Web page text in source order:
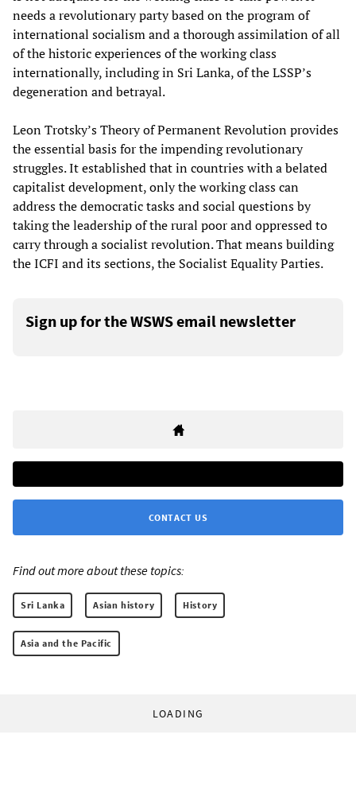
needs a revolutionary party based on the program of
international socialism and a thorough assimilation of all
of the historic experiences of the working class
internationally, including in Sri Lanka, of the LSSP’s
degeneration and betrayal.
Leon Trotsky’s Theory of Permanent Revolution provides
the essential basis for the impending revolutionary
struggles. It established that in countries with a belated
capitalist development, only the working class can
address the democratic tasks and social questions by
taking the leadership of the rural poor and oppressed to
carry through a socialist revolution. That means building
the ICFI and its sections, the Socialist Equality Parties.
Sign up for the WSWS email newsletter
CONTACT US
Find out more about these topics:
Sri Lanka Asian history History
Asia and the Pacific
LOADING